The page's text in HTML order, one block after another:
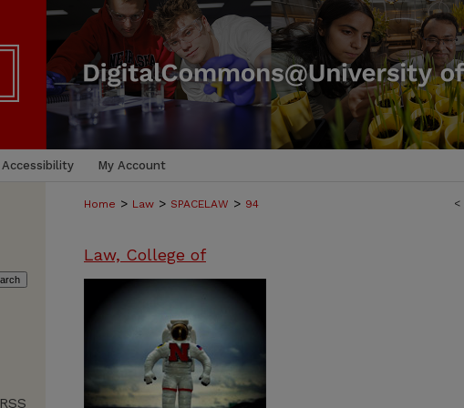
Accessibility My Account
<
Home > Law > SPACELAW > 94
Law, College of
RSS